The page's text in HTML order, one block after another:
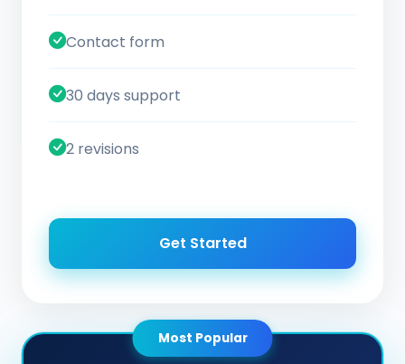
Contact form
30 days support
2 revisions
Get Started
Most Popular